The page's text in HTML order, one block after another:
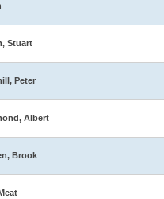
Stuart
Peter
Albert
Brook